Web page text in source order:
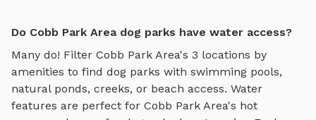
Do Cobb Park Area dog parks have water access?
Many do! Filter Cobb Park Area's 3 locations by
amenities to find dog parks with swimming pools,
natural ponds, creeks, or beach access. Water
features are perfect for Cobb Park Area's hot